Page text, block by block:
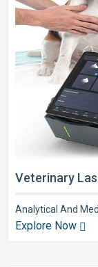
Veterinary
Analytical And
Explore Now